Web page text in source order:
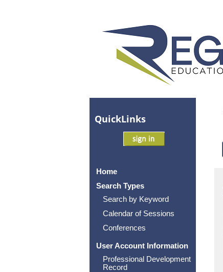
QuickLinks
Home
Search Types
Search by Keyword
Calendar of Sessions
Conferences
User Account Information
Professional Development
Record